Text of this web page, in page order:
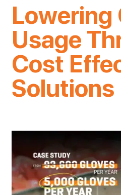
Lowering
Usage
Cost
Solutions